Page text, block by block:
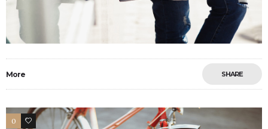
More SHARE
0 26